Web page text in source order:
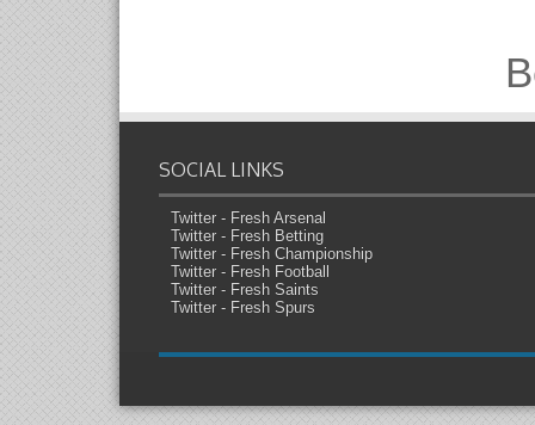
SOCIAL LINKS
Twitter - Fresh Arsenal
Twitter - Fresh Betting
Twitter - Fresh Championship
Twitter - Fresh Football
Twitter - Fresh Saints
Twitter - Fresh Spurs